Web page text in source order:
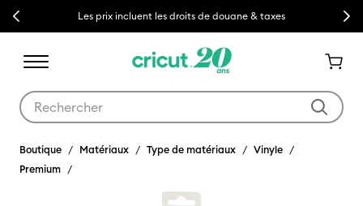
Previous Les prix incluent les droits de douane & taxes Next
Boutique Matériaux Type de matériaux
Vinyle
Premium